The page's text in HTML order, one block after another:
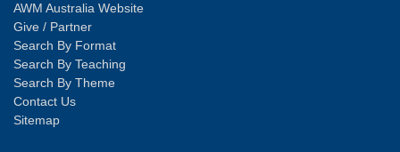
AWM Australia Website
Give / Partner
Search By Format
Search By Teaching
Search By Theme
Contact Us
Sitemap